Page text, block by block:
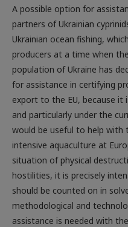
partners of Ukrainian
Ukrainian ocean fishing,
producers at a time when
population of Ukraine has
for assistance in certifying
export to the EU, because it
and particularly under the
would be useful to help
intensive aquaculture at
situation of physical
hostilities, it is precisely
should be counted on in
methodological and
assistance is needed with
breeds of typical species in